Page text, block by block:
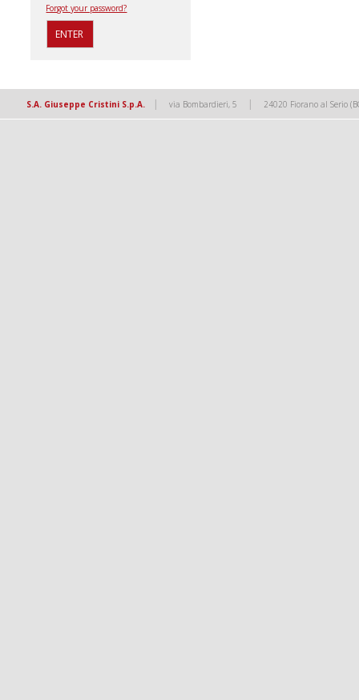
Forgot your password?
S.A. Giuseppe Cristini S.p.A. | via Bombardieri, 5 | 24020 Fiorano al Serio